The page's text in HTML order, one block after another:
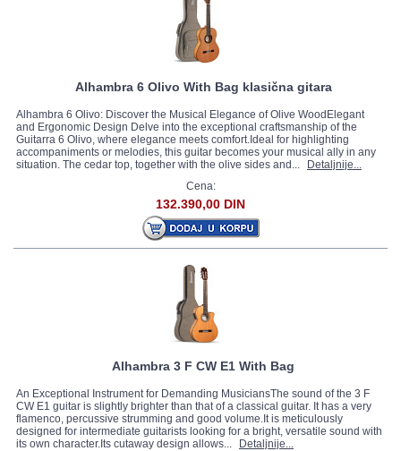
Alhambra 6 Olivo With Bag klasična gitara
Alhambra 6 Olivo: Discover the Musical Elegance of Olive WoodElegant
and Ergonomic Design Delve into the exceptional craftsmanship of the
Guitarra 6 Olivo, where elegance meets comfort.Ideal for highlighting
accompaniments or melodies, this guitar becomes your musical ally in any
situation. The cedar top, together with the olive sides and...
Detaljnije...
Cena:
132.390,00 DIN
Alhambra 3 F CW E1 With Bag
An Exceptional Instrument for Demanding MusiciansThe sound of the 3 F
CW E1 guitar is slightly brighter than that of a classical guitar. It has a very
flamenco, percussive strumming and good volume.It is meticulously
designed for intermediate guitarists looking for a bright, versatile sound with
its own character.Its cutaway design allows...
Detaljnije...